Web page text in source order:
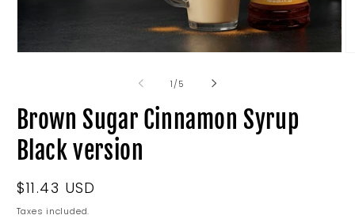
1/of
5
Brown Sugar Cinnamon Syrup
Black version
Regular
price
$11.43 USD
Taxes included.